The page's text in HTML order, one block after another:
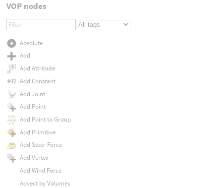
VOP nodes
Absolute
Add
Add Attribute
Add Constant
Add Joint
Add Point
Add Point to Group
Add Primitive
Add Steer Force
Add Vertex
Add Wind Force
Advect by Volumes